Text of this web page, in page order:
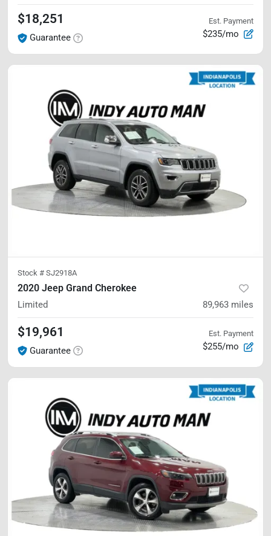
$18,251
Guarantee
Est. Payment
$235/mo
Stock # SJ2918A
2020 Jeep Grand Cherokee
Limited 89,963 miles
$19,961
Guarantee
Est. Payment
$255/mo